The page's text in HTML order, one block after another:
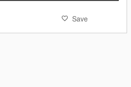
Save